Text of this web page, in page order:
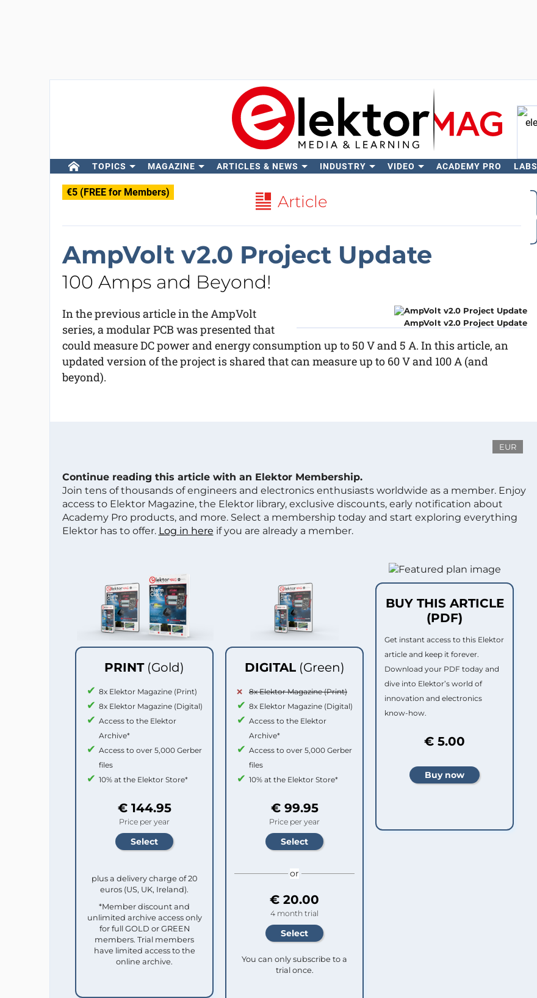
TOPICS MAGAZINE ARTICLES & NEWS INDUSTRY VIDEO ACADEMY PRO LABS
€5 (FREE for Members) Article
AmpVolt v2.0 Project Update
100 Amps and Beyond!
AmpVolt v2.0 Project Update
In the previous article in the AmpVolt
series, a modular PCB was presented that
could measure DC power and energy consumption up to 50 V and 5 A. In this article, an
updated version of the project is shared that can measure up to 60 V and 100 A (and
beyond).
EUR
Continue reading this article with an Elektor Membership.
Join tens of thousands of engineers and electronics enthusiasts worldwide as a member. Enjoy
access to Elektor Magazine, the Elektor library, exclusive discounts, early notification about
Academy Pro products, and more. Select a membership today and start exploring everything
Elektor has to offer. Log in here if you are already a member.
PRINT (Gold)
8x Elektor Magazine (Print)
8x Elektor Magazine (Digital)
Access to the Elektor
Archive*
Access to over 5,000 Gerber
files
10% at the Elektor Store*
€ 144.95
Price per year
plus a delivery charge of 20
euros (US, UK, Ireland).
*Member discount and
unlimited archive access only
for full GOLD or GREEN
members. Trial members
have limited access to the
online archive.
DIGITAL (Green)
8x Elektor Magazine (Print)
8x Elektor Magazine (Digital)
Access to the Elektor
Archive*
Access to over 5,000 Gerber
files
10% at the Elektor Store*
€ 99.95
Price per year
or
€ 20.00
4 month trial
You can only subscribe to a
trial once.
BUY THIS ARTICLE
(PDF)
Get instant access to this Elektor
article and keep it forever.
Download your PDF today and
dive into Elektor’s world of
innovation and electronics
know-how.
€ 5.00